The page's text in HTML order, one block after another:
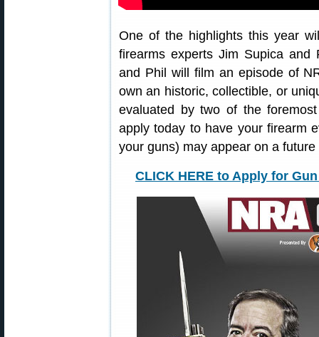
One of the highlights this year
firearms experts Jim Supica and
and Phil will film an episode of
own an historic, collectible, or
evaluated by two of the
apply today to have your firearm
your guns) may appear on a
CLICK HERE to Apply for